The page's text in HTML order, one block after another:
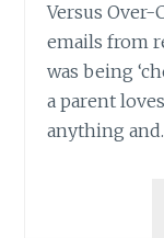
Versus Over-
emails from
was being
a parent
anything